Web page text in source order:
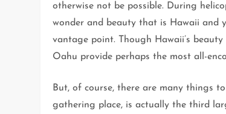
otherwise not be possible. During
wonder and beauty that is Hawaii and
vantage point. Though Hawaii’s
Oahu provide perhaps the most all-
But, of course, there are many things
gathering place, is actually the third